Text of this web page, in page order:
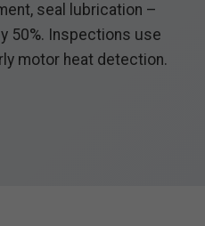
seal lubrication –
50%. Inspections use
motor heat detection.